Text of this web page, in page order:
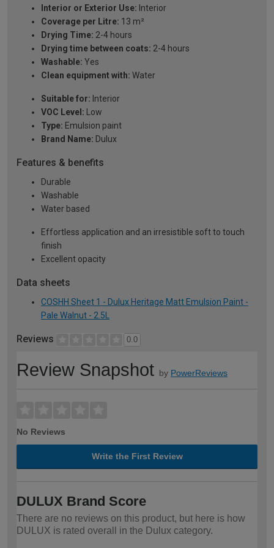
Interior or Exterior Use: Interior
Coverage per Litre: 13 m²
Drying Time: 2-4 hours
Drying time between coats: 2-4 hours
Washable: Yes
Clean equipment with: Water
Suitable for: Interior
VOC Level: Low
Type: Emulsion paint
Brand Name: Dulux
Features & benefits
Durable
Washable
Water based
Effortless application and an irresistible soft to touch
finish
Excellent opacity
Data sheets
COSHH Sheet 1 - Dulux Heritage Matt Emulsion Paint -
Pale Walnut - 2.5L
Reviews 0.0
Review Snapshot by PowerReviews
No Reviews
Write the First Review
DULUX Brand Score
There are no reviews on this product, but here is how
DULUX is rated overall in the Dulux category.